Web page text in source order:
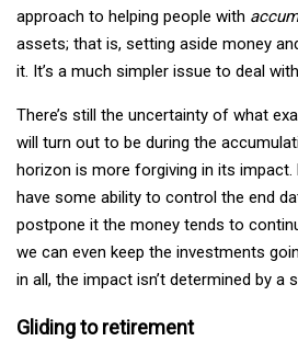
approach to helping people with
assets; that is, setting aside money
it. It’s a much simpler issue to deal
There’s still the uncertainty of what
will turn out to be during the
horizon is more forgiving in its
have some ability to control the end
postpone it the money tends to
we can even keep the investments
in all, the impact isn’t determined by a
Gliding to retirement